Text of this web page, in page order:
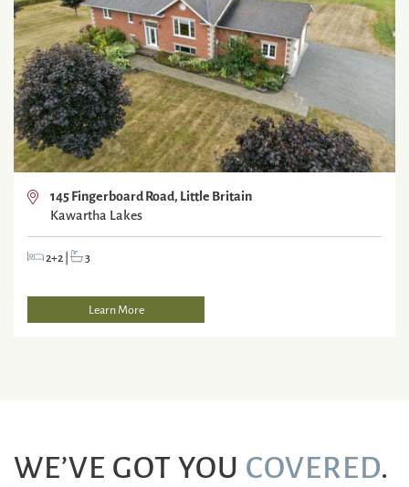
145 Fingerboard Road, Little Britain
Kawartha Lakes
2+2| 3
Learn More
WE’VE GOT YOU COVERED.